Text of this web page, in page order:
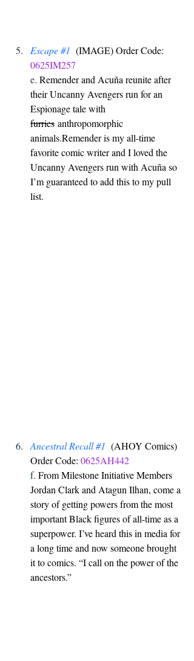
Escape #1 (IMAGE) Order Code:
0625IM257
e. Remender and Acuña reunite after
their Uncanny Avengers run for an
Espionage tale with
furries anthropomorphic
animals.Remender is my all-time
favorite comic writer and I loved the
Uncanny Avengers run with Acuña so
I’m guaranteed to add this to my pull
list.
Ancestral Recall #1 (AHOY Comics)
Order Code: 0625AH442
f. From Milestone Initiative Members
Jordan Clark and Atagun Ilhan, come a
story of getting powers from the most
important Black figures of all-time as a
superpower. I’ve heard this in media for
a long time and now someone brought
it to comics. “I call on the power of the
ancestors.”